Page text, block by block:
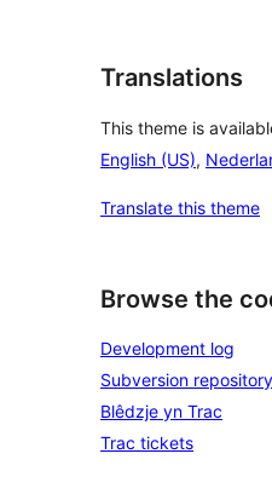
Translations
This theme is
English (US),
Translate this theme
Browse the
Development log
Subversion repository
Blêdzje yn Trac
Trac tickets